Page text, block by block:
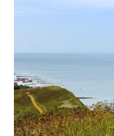
To
Do
in
Holt